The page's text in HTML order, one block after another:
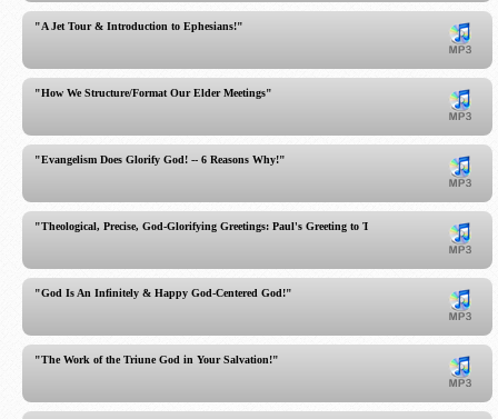
"A Jet Tour & Introduction to Ephesians!"
"How We Structure/Format Our Elder Meetings"
"Evangelism Does Glorify God! -- 6 Reasons Why!"
"Theological, Precise, God-Glorifying Greetings: Paul's Greeting to Titus!"
"God Is An Infinitely & Happy God-Centered God!"
"The Work of the Triune God in Your Salvation!"